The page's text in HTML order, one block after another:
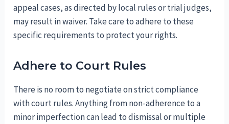
appeal cases, as directed by local rules or trial judges,
may result in waiver. Take care to adhere to these
specific requirements to protect your rights.
Adhere to Court Rules
There is no room to negotiate on strict compliance
with court rules. Anything from non-adherence to a
minor imperfection can lead to dismissal or multiple